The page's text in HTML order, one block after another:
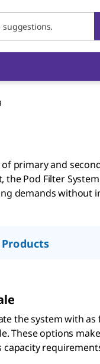
primary and
Pod Filter
demands without
the system with
These options